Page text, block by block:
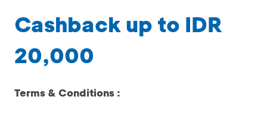
Cashback up to IDR
20,000
Terms & Conditions :